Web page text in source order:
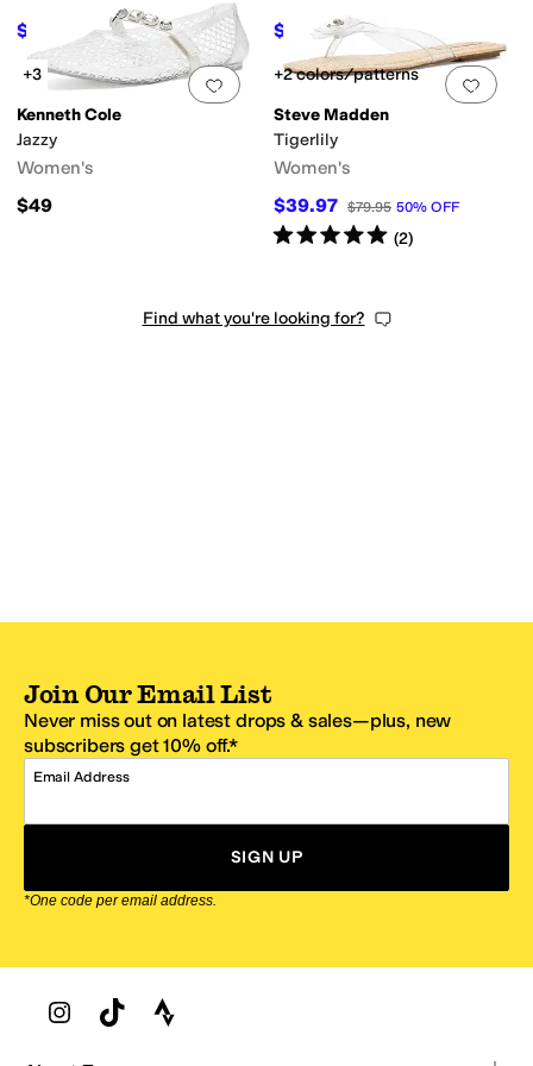
$97.99 $109.95 11%OFF $71.19 $99 28 OFF
Add to favorites.0 people have
+3
Kenneth Cole
Jazzy
Women's
$49
Add
+2 colors/patterns
Steve Madden
Tigerlily
Women's
$39.97 $79.95 50% OFF
Rated5starsout of 5
(2)
Find what you're looking for?
Join Our Email List
Never miss out on latest drops & sales—plus, new
subscribers get 10% off.*
Email Address
SIGN UP
*One code per email address.
Zappos Footer